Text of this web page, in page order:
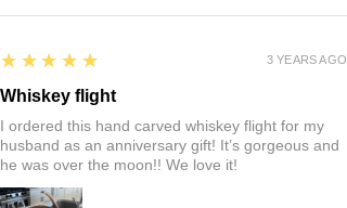
5
★★★★★
Whiskey flight
I ordered this hand carved whiskey flight for my
husband as an anniversary gift! It’s gorgeous and
he was over the moon!! We love it!
3 YEARS AGO